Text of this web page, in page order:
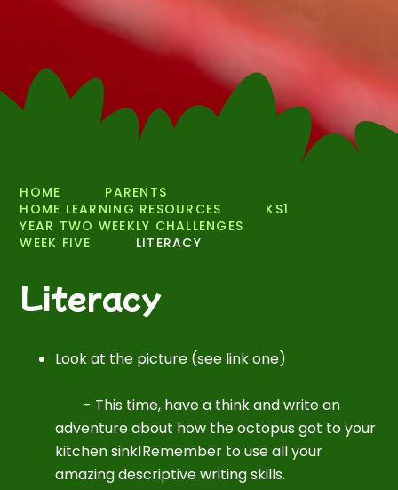
HOME
PARENTS
HOME LEARNING RESOURCES
KS1
YEAR TWO WEEKLY CHALLENGES
WEEK FIVE
LITERACY
Literacy
Look at the picture (see link one)
- This time, have a think and write an
adventure about how the octopus got to your
kitchen sink!Remember to use all your
amazing descriptive writing skills.